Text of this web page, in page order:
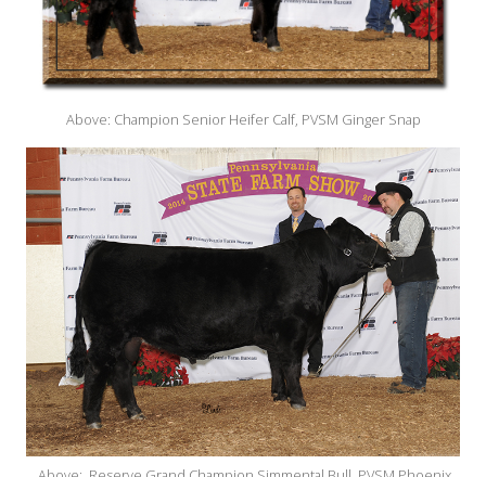
Above: Champion Senior Heifer Calf, PVSM Ginger Snap